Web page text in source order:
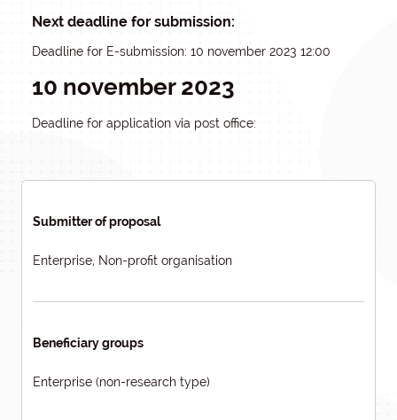
Next deadline for submission:
Deadline for E-submission: 10 november 2023 12:00
10 november 2023
Deadline for application via post office:
Submitter of proposal
Enterprise, Non-profit organisation
Beneficiary groups
Enterprise (non-research type)